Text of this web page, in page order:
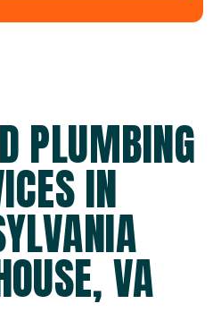
PLUMBING
IN
VA